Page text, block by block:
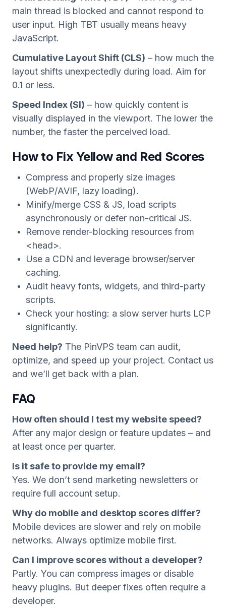
main thread is blocked and cannot respond to
user input. High TBT usually means heavy
JavaScript.
Cumulative Layout Shift (CLS) – how much the
layout shifts unexpectedly during load. Aim for
0.1 or less.
Speed Index (SI) – how quickly content is
visually displayed in the viewport. The lower the
number, the faster the perceived load.
How to Fix Yellow and Red Scores
Compress and properly size images
(WebP/AVIF, lazy loading).
Minify/merge CSS & JS, load scripts
asynchronously or defer non-critical JS.
Remove render-blocking resources from
<head>.
Use a CDN and leverage browser/server
caching.
Audit heavy fonts, widgets, and third-party
scripts.
Check your hosting: a slow server hurts LCP
significantly.
Need help? The PinVPS team can audit,
optimize, and speed up your project. Contact us
and we’ll get back with a plan.
FAQ
How often should I test my website speed?
After any major design or feature updates – and
at least once per quarter.
Is it safe to provide my email?
Yes. We don’t send marketing newsletters or
require full account setup.
Why do mobile and desktop scores differ?
Mobile devices are slower and rely on mobile
networks. Always optimize mobile first.
Can I improve scores without a developer?
Partly. You can compress images or disable
heavy plugins. But deeper fixes often require a
developer.